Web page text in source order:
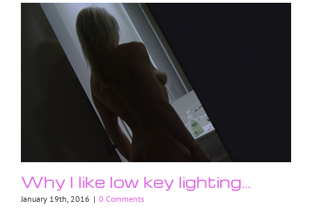
Why I like low key lighting…
January 19th, 2016 | 0 Comments